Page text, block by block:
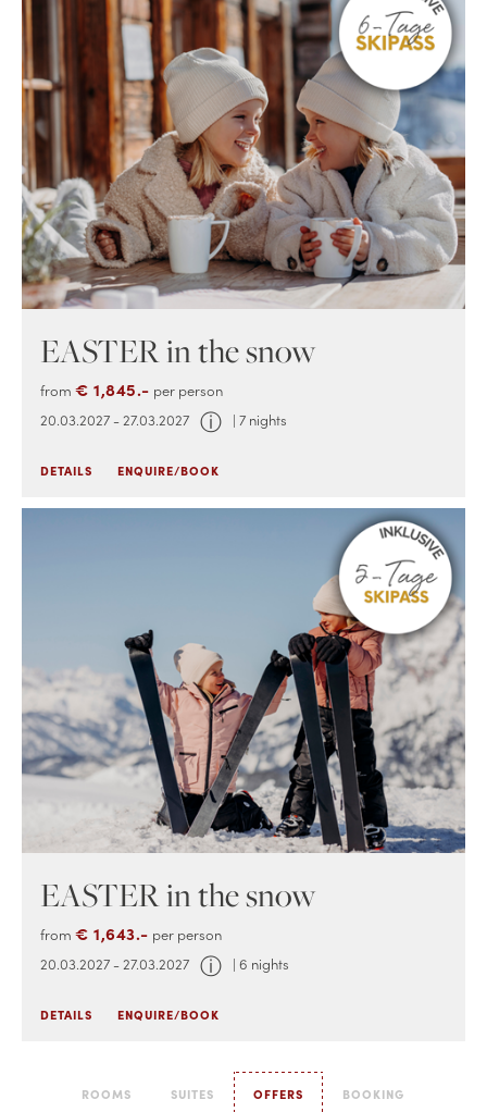
EASTER in the snow
from € 1,845.- per person
20.03.2027 - 27.03.2027 ⓘ | 7 nights
DETAILS ENQUIRE/BOOK
EASTER in the snow
from € 1,643.- per person
20.03.2027 - 27.03.2027 ⓘ | 6 nights
DETAILS ENQUIRE/BOOK
ROOMS SUITES OFFERS BOOKING